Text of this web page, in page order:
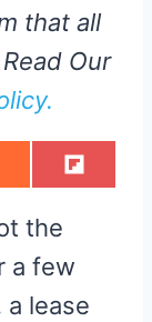
that all
Our
O
T
S
H
F
L
the
a few
lease